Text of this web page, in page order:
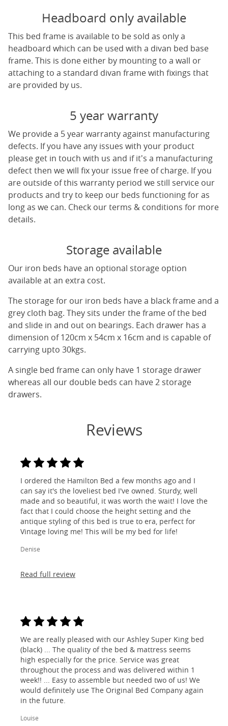
Headboard only available
This bed frame is available to be sold as only a
headboard which can be used with a divan bed base
frame. This is done either by mounting to a wall or
attaching to a standard divan frame with fixings that
are provided by us.
5 year warranty
We provide a 5 year warranty against manufacturing
defects. If you have any issues with your product
please get in touch with us and if it's a manufacturing
defect then we will fix your issue free of charge. If you
are outside of this warranty period we still service our
products and try to keep our beds functioning for as
long as we can. Check our terms & conditions for more
details.
Storage available
Our iron beds have an optional storage option
available at an extra cost.
The storage for our iron beds have a black frame and a
grey cloth bag. They sits under the frame of the bed
and slide in and out on bearings. Each drawer has a
dimension of 120cm x 54cm x 16cm and is capable of
carrying upto 30kgs.
A single bed frame can only have 1 storage drawer
whereas all our double beds can have 2 storage
drawers.
Reviews
I ordered the Hamilton Bed a few months ago and I
can say it's the loveliest bed I've owned. Sturdy, well
made and so beautiful, it was worth the wait! I love the
fact that I could choose the height setting and the
antique styling of this bed is true to era, perfect for
Vintage loving me! This will be my bed for life!
Denise
Read full review
We are really pleased with our Ashley Super King bed
(black) ... The quality of the bed & mattress seems
high especially for the price. Service was great
throughout the process and was delivered within 1
week!! ... Easy to assemble but needed two of us! We
would definitely use The Original Bed Company again
in the future.
Louise